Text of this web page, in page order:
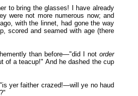
to bring the glasses! I have already
were not more numerous now; and
with the linnet, had gone the way
scored and seamed with age (there
than before—"did I not order
a teacup!" And he dashed the cup
yer faither crazed!—will ye no haud